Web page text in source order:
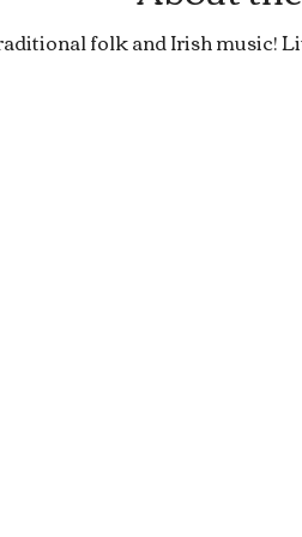
folk and Irish music!